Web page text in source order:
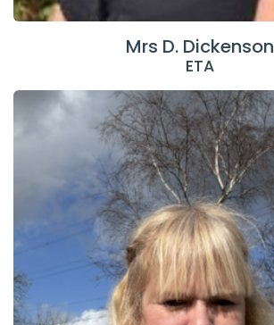
Mrs D. Dickenson
ETA